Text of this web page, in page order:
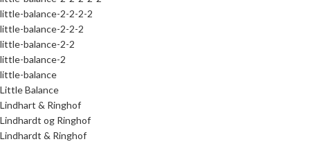
little-balance-2-2-2-2
little-balance-2-2-2
little-balance-2-2
little-balance-2
little-balance
Little Balance
Lindhart & Ringhof
Lindhardt og Ringhof
Lindhardt & Ringhof